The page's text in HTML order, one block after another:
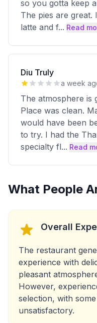
so you gotta keep
The pies are great.
latte and f... Read
Diu Truly
a week
The atmosphere is
Place was clean.
would have been
to try. I had the
specialty fl... Read
What People
Overall
The restaurant
experience with
pleasant
However,
selection, with
unsatisfactory.